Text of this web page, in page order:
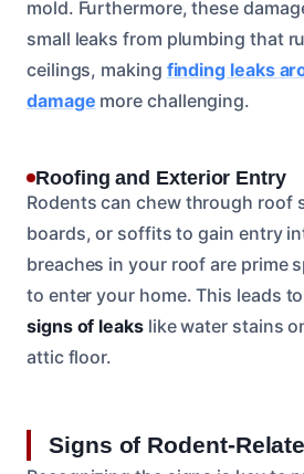
mold. Furthermore, these
small leaks from plumbing that
ceilings, making finding leaks
damage more challenging.
Roofing and Exterior Entry
Rodents can chew through roof
boards, or soffits to gain entry
breaches in your roof are prime
to enter your home. This leads
signs of leakslike water stains
attic floor.
Signs of Rodent-